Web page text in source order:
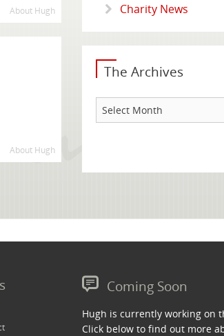
About Hugh
About Hugh
Charity News
The Archives
Archives
Coming Soon
Hugh is currently working on
Click below to find out more